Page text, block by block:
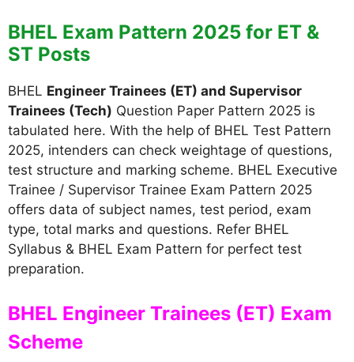
BHEL Exam Pattern 2025 for ET &
ST Posts
BHEL Engineer Trainees (ET) and Supervisor
Trainees (Tech) Question Paper Pattern 2025 is
tabulated here. With the help of BHEL Test Pattern
2025, intenders can check weightage of questions,
test structure and marking scheme. BHEL Executive
Trainee / Supervisor Trainee Exam Pattern 2025
offers data of subject names, test period, exam
type, total marks and questions. Refer BHEL
Syllabus & BHEL Exam Pattern for perfect test
preparation.
BHEL Engineer Trainees (ET) Exam
Scheme